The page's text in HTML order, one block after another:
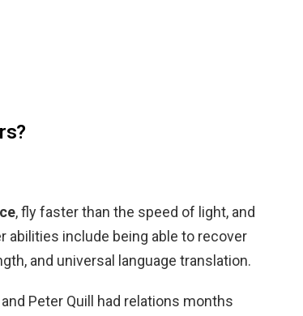
, fly faster than the speed of light, and
abilities include being able to recover
and universal language translation.
Peter Quill had relations months